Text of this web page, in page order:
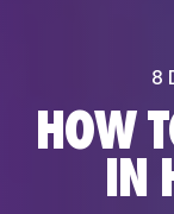
8
HOW
IN